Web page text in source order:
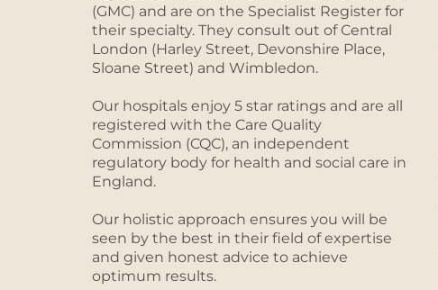
(GMC) and are on the Specialist Register for
their specialty. They consult out of Central
London (Harley Street, Devonshire Place,
Sloane Street) and Wimbledon.
Our hospitals enjoy 5 star ratings and are all
registered with the Care Quality
Commission (CQC), an independent
regulatory body for health and social care in
England.
Our holistic approach ensures you will be
seen by the best in their field of expertise
and given honest advice to achieve
optimum results.